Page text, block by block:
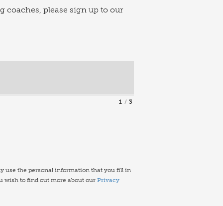
coaches, please sign up to our
1 3
use the personal information that you fill in
wish to find out more about ourPrivacy